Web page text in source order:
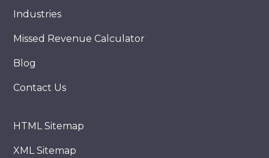
Industries
Missed Revenue Calculator
Blog
Contact Us
HTML Sitemap
XML Sitemap